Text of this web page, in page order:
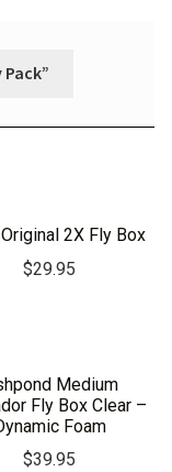
2X Fly Box
$29.95
Medium
Fly Box Clear –
Foam
$39.95